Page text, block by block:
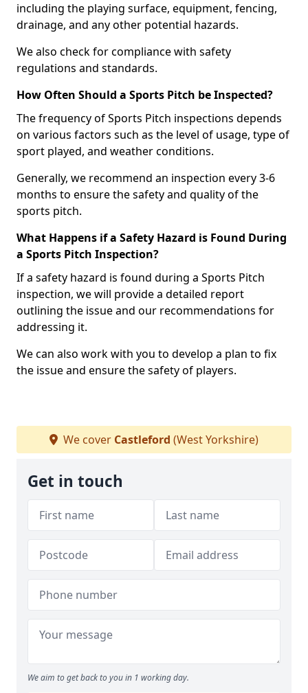
including the playing surface, equipment, fencing,
drainage, and any other potential hazards.
We also check for compliance with safety
regulations and standards.
How Often Should a Sports Pitch be Inspected?
The frequency of Sports Pitch inspections depends
on various factors such as the level of usage, type of
sport played, and weather conditions.
Generally, we recommend an inspection every 3-6
months to ensure the safety and quality of the
sports pitch.
What Happens if a Safety Hazard is Found During
a Sports Pitch Inspection?
If a safety hazard is found during a Sports Pitch
inspection, we will provide a detailed report
outlining the issue and our recommendations for
addressing it.
We can also work with you to develop a plan to fix
the issue and ensure the safety of players.
We cover Castleford (West Yorkshire)
Get in touch
We aim to get back to you in 1 working day.